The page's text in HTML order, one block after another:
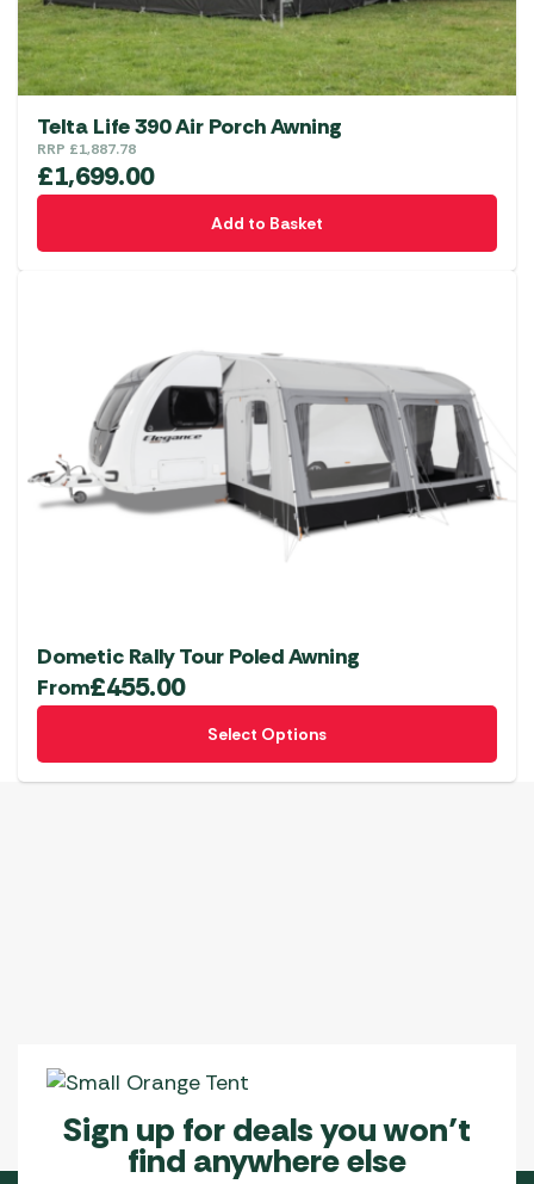
the
product
page
Telta Life 390 Air Porch Awning
RRP £1,887.78
£1,699.00
Add to Basket
Dometic Rally Tour Poled Awning
From£455.00
Select Options
This
has
product
Sign up for deals you won’t
find anywhere else